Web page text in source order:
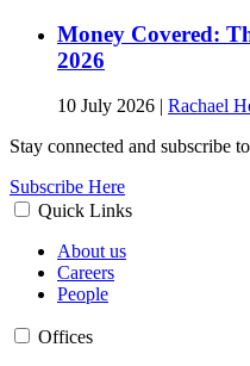
Money Covered:
2026
10 July 2026
Rachael
Stay connected and subscribe
Subscribe Here
Quick Links
About us
Careers
People
Offices